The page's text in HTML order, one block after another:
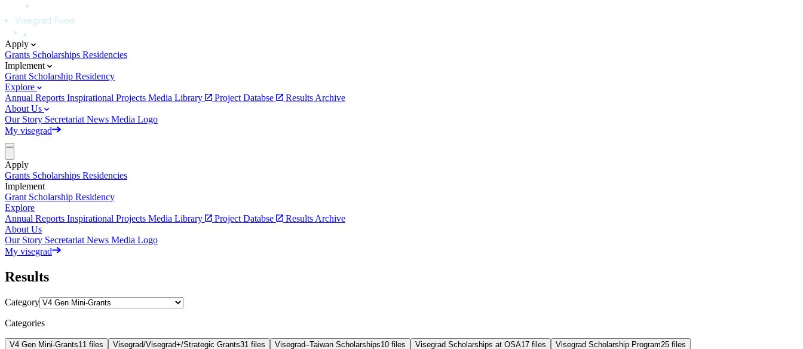
Apply
Grants Scholarships Residencies
Implement
Grant Scholarship Residency
Explore
Annual Reports Inspirational Projects Media Library Project Databse
Results Archive
About Us
Our Story Secretariat News Media Logo
My visegrad
Apply
Grants Scholarships Residencies
Implement
Grant Scholarship Residency
Explore
Annual Reports Inspirational Projects Media Library Project Databse
Results Archive
About Us
Our Story Secretariat News Media Logo
My visegrad
Results
Category
Categories
V4 Gen Mini-Grants11 files Visegrad/Visegrad+/Strategic Grants31 files Visegrad–Taiwan Scholarships10 files Visegrad Scholarships at OSA17 files Visegrad Scholarship Program25 files